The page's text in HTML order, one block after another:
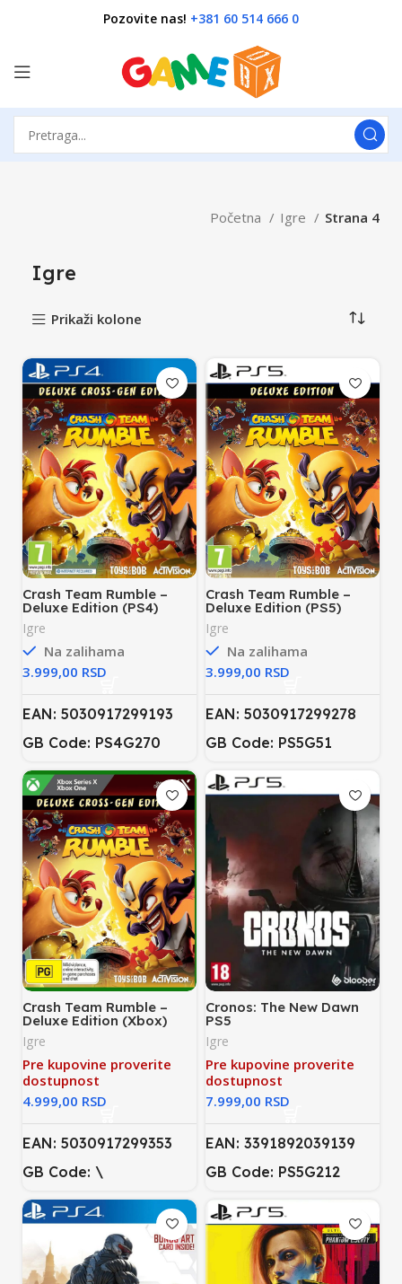
Pozovite nas! +381 60 514 666 0
Početna Igre Strana 4
Igre
Prikaži kolone
Crash Team Rumble –
Deluxe Edition (PS4)
Igre
Na zalihama
RSD
EAN: 5030917299193
GB Code: PS4G270
Crash Team Rumble –
Deluxe Edition (PS5)
Igre
Na zalihama
RSD
EAN: 5030917299278
GB Code: PS5G51
Crash Team Rumble –
Deluxe Edition (Xbox)
Igre
Pre kupovine proverite
dostupnost
RSD
EAN: 5030917299353
GB Code: \
Cronos: The New Dawn
PS5
Igre
Pre kupovine proverite
dostupnost
RSD
EAN: 3391892039139
GB Code: PS5G212